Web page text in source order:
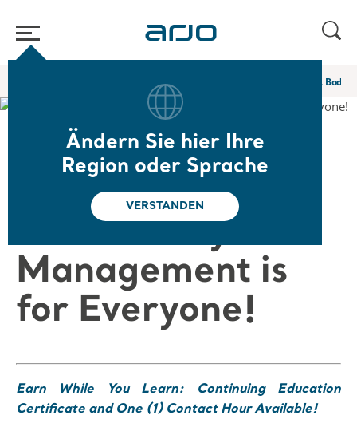
Ändern Sie hier Ihre
Region oder Sprache
VERSTANDEN
Web-Seminare und E-Learning No Matter the Size … Body
❮ Zurück zu den Web-Seminaren
No Matter the
Management is
for Everyone!
Earn While You Learn: Continuing Education
Certificate and One (1) Contact Hour Available!